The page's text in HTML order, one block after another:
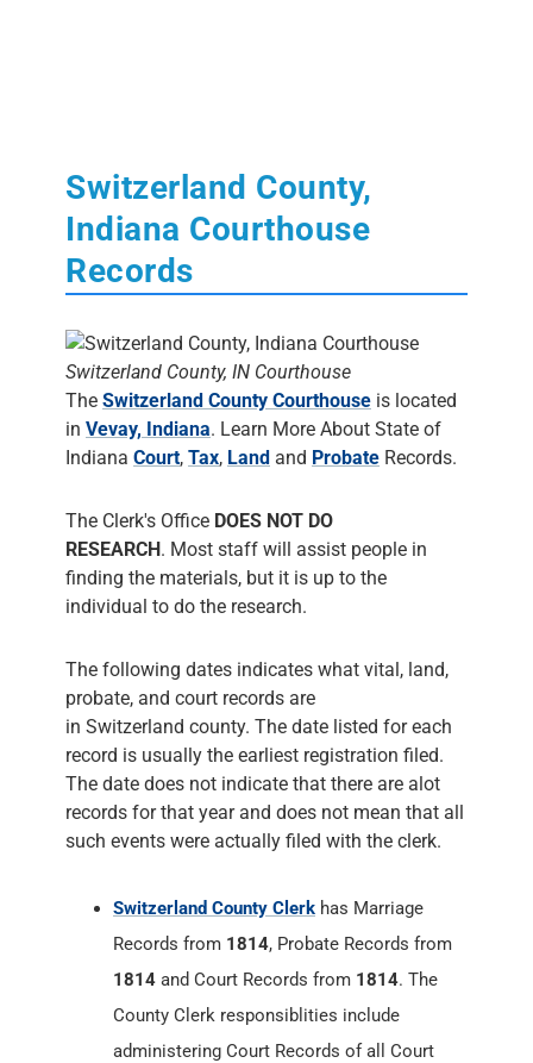
Switzerland County,
Indiana Courthouse
Records
Switzerland County, IN Courthouse
The Switzerland County Courthouse is located
in Vevay, Indiana. Learn More About State of
Indiana Court, Tax, Land and Probate Records.
The Clerk's Office DOES NOT DO
RESEARCH. Most staff will assist people in
finding the materials, but it is up to the
individual to do the research.
The following dates indicates what vital, land,
probate, and court records are
in Switzerland county. The date listed for each
record is usually the earliest registration filed.
The date does not indicate that there are alot
records for that year and does not mean that all
such events were actually filed with the clerk.
Switzerland County Clerk has Marriage
Records from 1814, Probate Records from
1814 and Court Records from 1814. The
County Clerk responsiblities include
administering Court Records of all Court